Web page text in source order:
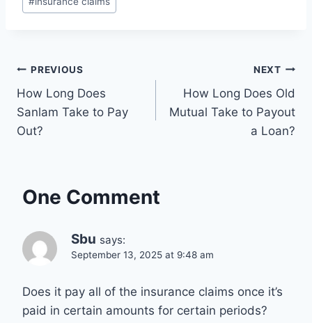
Tags:
Post
navigation
PREVIOUS
How Long Does
Sanlam Take to Pay
Out?
NEXT
How Long Does Old
Mutual Take to Payout
a Loan?
One Comment
Sbu says:
September 13, 2025 at 9:48 am
Does it pay all of the insurance claims once it’s
paid in certain amounts for certain periods?